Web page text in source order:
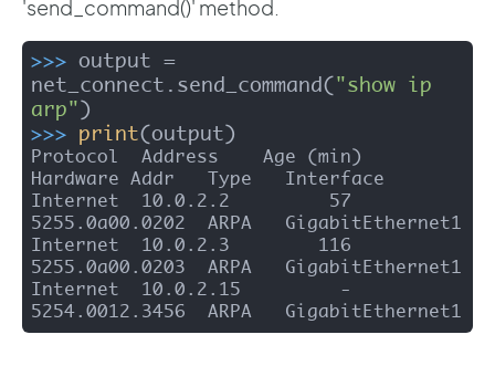
'send_command()' method.
>>>
output =
net_connect.send_command( "show ip
arp" )
>>>
print(output)
Protocol  Address    Age (min)
Hardware Addr   Type   Interface
Internet  10.0.2.2         57
5255.0a00.0202  ARPA   GigabitEthernet1
Internet  10.0.2.3        116
5255.0a00.0203  ARPA   GigabitEthernet1
Internet  10.0.2.15         -
5254.0012.3456  ARPA   GigabitEthernet1